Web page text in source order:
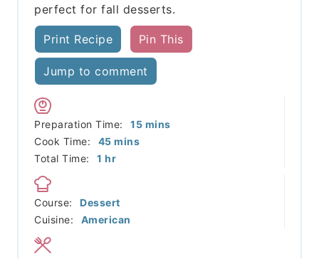
perfect for fall desserts.
Print Recipe Pin This
Jump to comment
Preparation Time: 15minutes
mins
Cook Time:
45minutes
mins
Total Time:
1 hour
hr
Course:
Dessert
Cuisine:
American